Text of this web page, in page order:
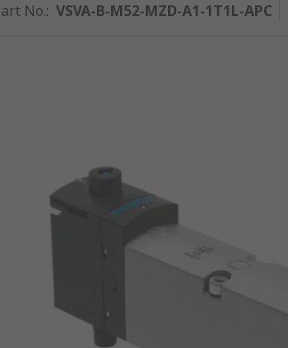
No.: VSVA-B-M52-MZD-A1-1T1L-APC